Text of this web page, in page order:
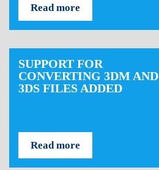
Read more
SUPPORT FOR
CONVERTING 3DM AND
3DS FILES ADDED
Read more